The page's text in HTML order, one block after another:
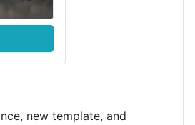
new template, and